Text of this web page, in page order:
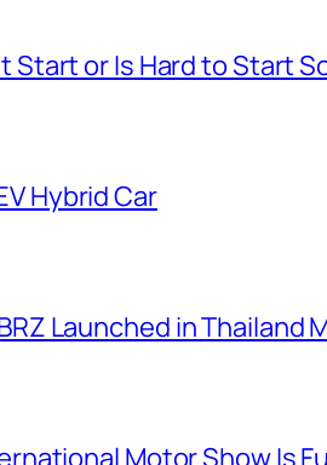
Start or Is Hard to Start
Hybrid Car
Launched in Thailand
Motor Show Is